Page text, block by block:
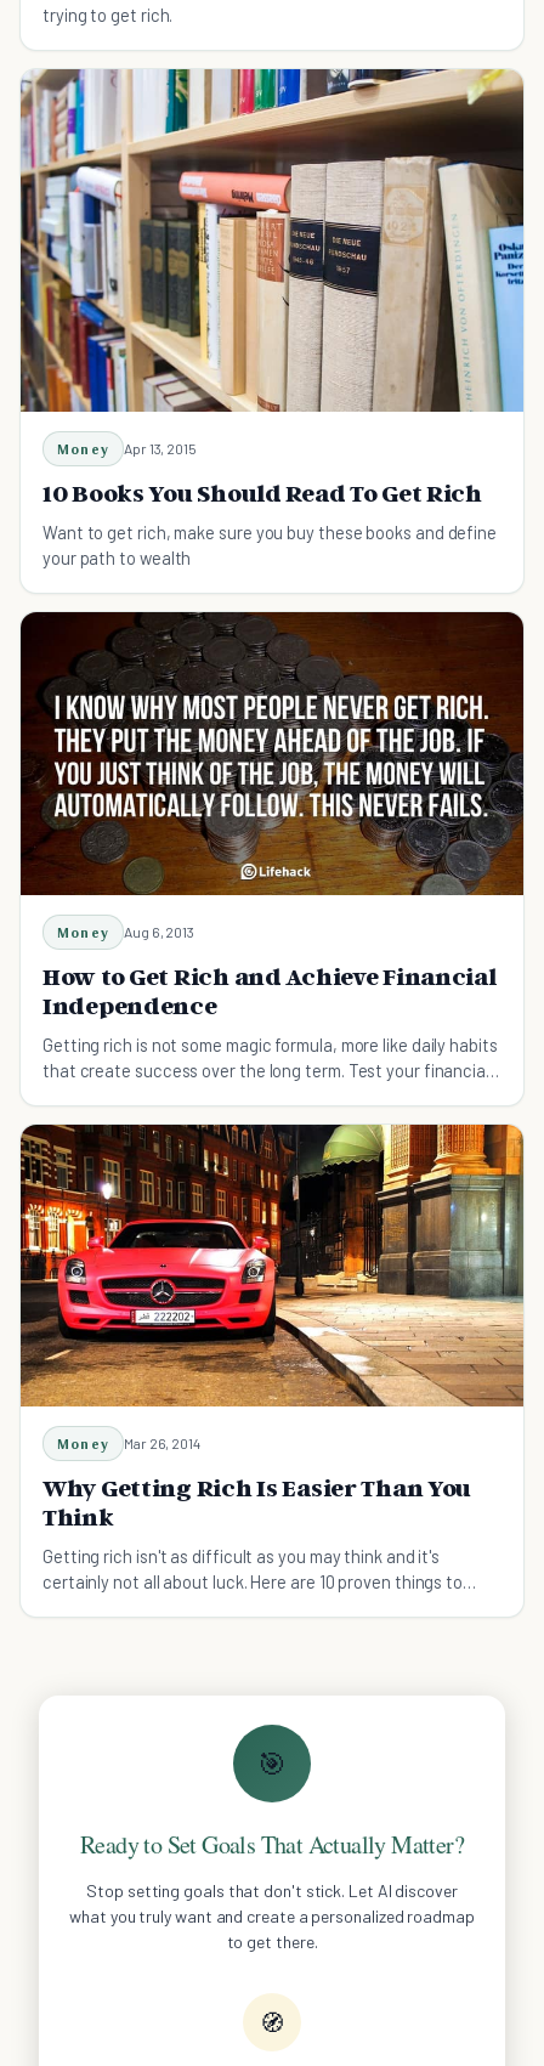
trying to get rich.
Money Apr 13, 2015
10 Books You Should Read To Get Rich
Want to get rich, make sure you buy these books and define
your path to wealth
Money Aug 6, 2013
How to Get Rich and Achieve Financial
Independence
Getting rich is not some magic formula, more like daily habits
that create success over the long term. Test your financial
Money Mar 26, 2014
Why Getting Rich Is Easier Than You
Think
Getting rich isn't as difficult as you may think and it's
certainly not all about luck. Here are 10 proven things to
🎯
Ready to Set Goals That Actually Matter?
Stop setting goals that don't stick. Let AI discover
what you truly want and create a personalized roadmap
to get there.
🧭